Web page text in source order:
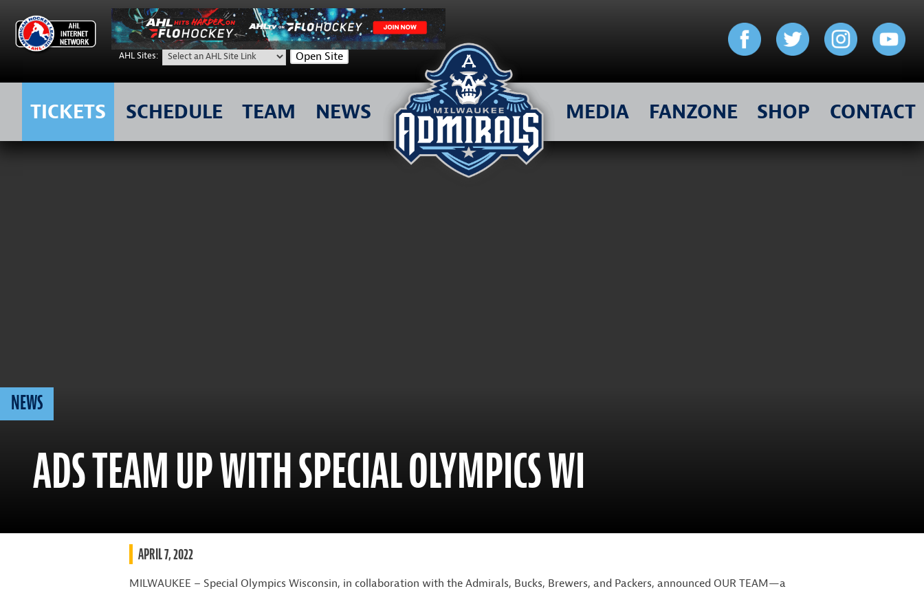
AHL Sites: Open Site
TICKETS SCHEDULE TEAM NEWS MEDIA FANZONE SHOP CONTACT
NEWS
ADS TEAM UP WITH SPECIAL OLYMPICS WI
APRIL 7, 2022
MILWAUKEE – Special Olympics Wisconsin, in collaboration with the Admirals, Bucks, Brewers, and Packers, announced OUR TEAM—a